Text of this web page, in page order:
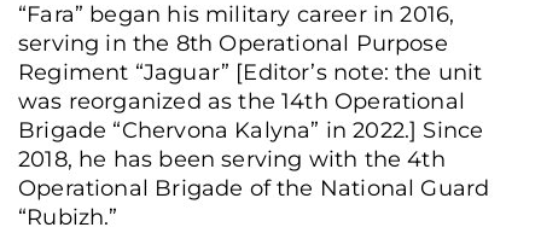
“Fara” began his military career in 2016,
serving in the 8th Operational Purpose
Regiment “Jaguar” [Editor’s note: the unit
was reorganized as the 14th Operational
Brigade “Chervona Kalyna” in 2022.] Since
2018, he has been serving with the 4th
Operational Brigade of the National Guard
“Rubizh.”